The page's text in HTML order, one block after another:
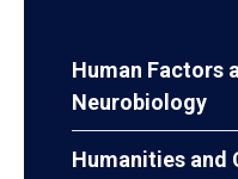
Human Factors
Neurobiology
Humanities and